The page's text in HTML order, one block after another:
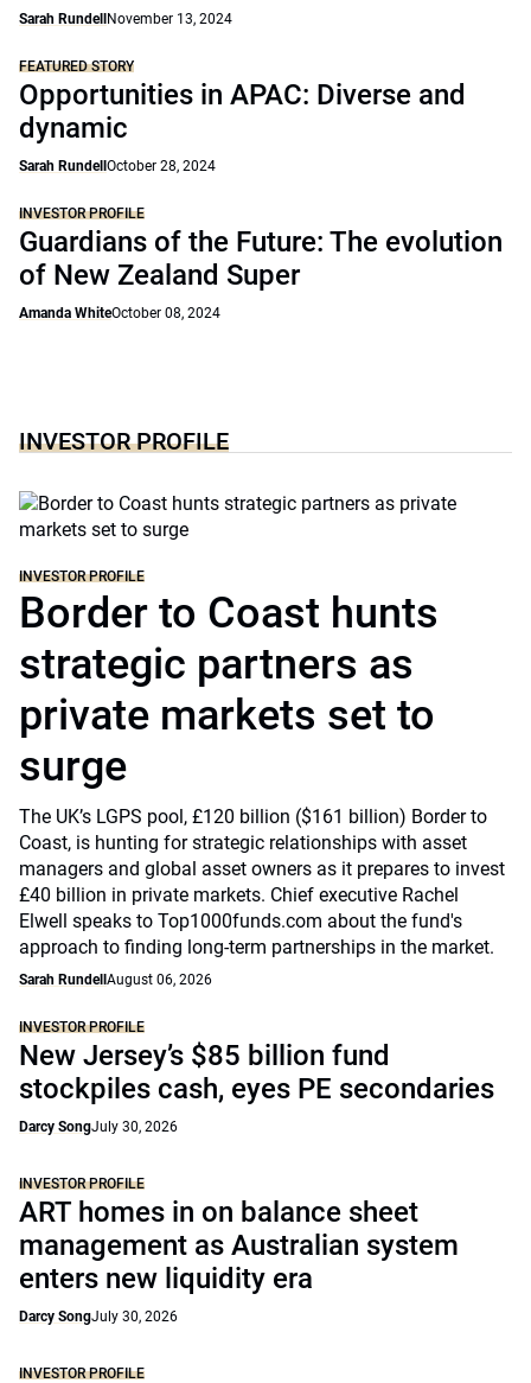
Sarah Rundell November 13, 2024
FEATURED STORY
Opportunities in APAC: Diverse and
dynamic
Sarah Rundell October 28, 2024
INVESTOR PROFILE
Guardians of the Future: The evolution
of New Zealand Super
Amanda WhiteOctober 08, 2024
INVESTOR PROFILE
INVESTOR PROFILE
Border to Coast hunts
strategic partners as
private markets set to
surge
The UK’s LGPS pool, £120 billion ($161 billion) Border to
Coast, is hunting for strategic relationships with asset
managers and global asset owners as it prepares to invest
£40 billion in private markets. Chief executive Rachel
Elwell speaks to Top1000funds.com about the fund's
approach to finding long-term partnerships in the market.
Sarah Rundell August 06, 2026
INVESTOR PROFILE
New Jersey’s $85 billion fund
stockpiles cash, eyes PE secondaries
Darcy SongJuly 30, 2026
INVESTOR PROFILE
ART homes in on balance sheet
management as Australian system
enters new liquidity era
Darcy SongJuly 30, 2026
INVESTOR PROFILE